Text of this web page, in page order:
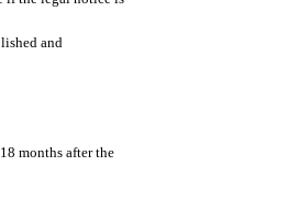
and
months after the